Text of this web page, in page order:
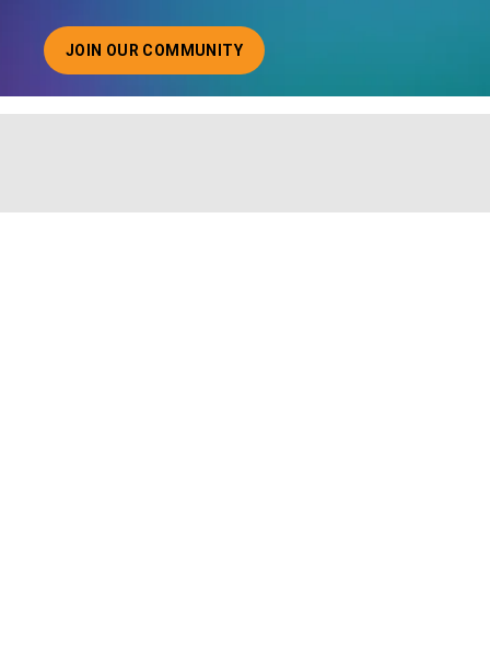
JOIN OUR COMMUNITY
ABOUT JOINING OUR COMMUNITY OF